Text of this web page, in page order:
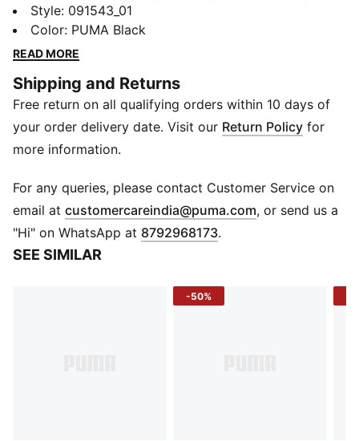
embodying the brand's sporty spirit. Thoughtfully
designed with zip compartments to stash your
belongings, this sturdy and durable bag will be your
Details
One main zip compartment
Shoulder straps
PUMA metallic cat logo branding on front
Style: 091543_01
Color: PUMA Black
READ MORE
Shipping and Returns
Free return on all qualifying orders within 10 days of
your order delivery date. Visit our Return Policy for
more information.
For any queries, please contact Customer Service on
email at customercareindia@puma.com Opens in new
, or send us a
"Hi" on WhatsApp at 8792968173.
SEE SIMILAR
-50%